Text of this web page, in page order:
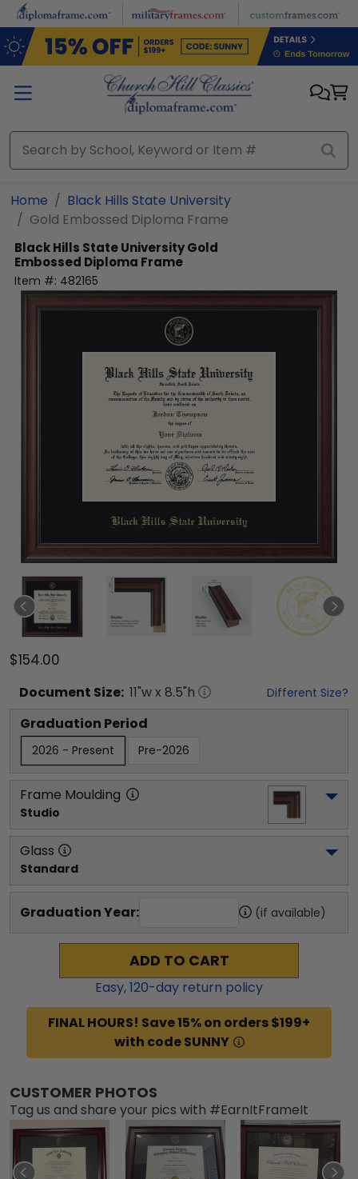
Skip to main content
Home
Black Hills State University
Gold Embossed Diploma Frame
Black Hills State UniversityGold
Embossed Diploma Frame
Item #: 482165
$154.00
Document Size: 11"w x 8.5"h Different Size?
Graduation Period
2026 - Present Pre-2026
Frame Moulding
Studio
Glass
Standard
Graduation Year: (if available)
ADD TO CART
Easy,120-day return policy
FINAL HOURS! Save 15% on orders $199+
with code SUNNY
CUSTOMER PHOTOS
Tag us and share your pics with #EarnItFrameIt